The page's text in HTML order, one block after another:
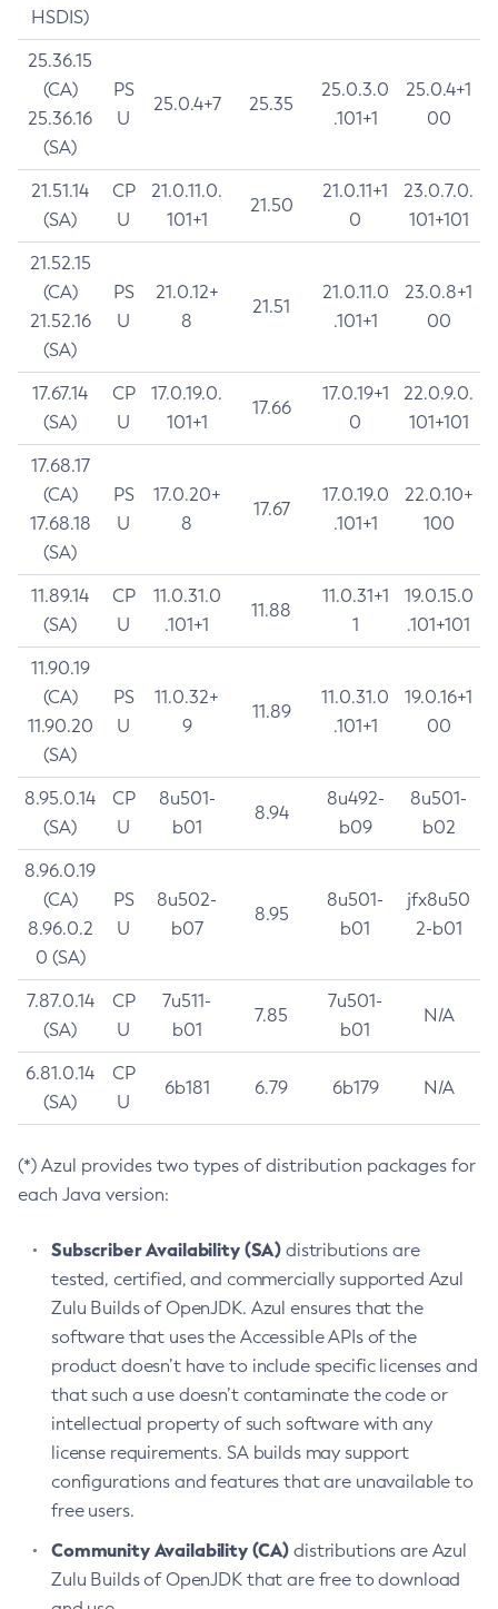
HSDIS)
25.36.15
(CA)
25.36.16
(SA)
PS
U
25.0.4+7 25.35
25.0.3.0
.101+1
25.0.4+1
00
21.51.14
(SA)
CP
U
21.0.11.0.
101+1
21.50
21.0.11+1
0
23.0.7.0.
101+101
21.52.15
(CA)
21.52.16
(SA)
PS
U
21.0.12+
8
21.51
21.0.11.0
.101+1
23.0.8+1
00
17.67.14
(SA)
CP
U
17.0.19.0.
101+1
17.66
17.0.19+1
0
22.0.9.0.
101+101
17.68.17
(CA)
17.68.18
(SA)
PS
U
17.0.20+
8
17.67
17.0.19.0
.101+1
22.0.10+
100
11.89.14
(SA)
CP
U
11.0.31.0
.101+1
11.88
11.0.31+1
1
19.0.15.0
.101+101
11.90.19
(CA)
11.90.20
(SA)
PS
U
11.0.32+
9
11.89
11.0.31.0
.101+1
19.0.16+1
00
8.95.0.14
(SA)
CP
U
8u501-
b01
8.94
8u492-
b09
8u501-
b02
8.96.0.19
(CA)
8.96.0.2
0 (SA)
PS
U
8u502-
b07
8.95
8u501-
b01
jfx8u50
2-b01
7.87.0.14
(SA)
CP
U
7u511-
b01
7.85
7u501-
b01
N/A
6.81.0.14
(SA)
CP
U
6b181 6.79 6b179 N/A
(*) Azul provides two types of distribution packages for
each Java version:
Subscriber Availability (SA) distributions are
tested, certified, and commercially supported Azul
Zulu Builds of OpenJDK. Azul ensures that the
software that uses the Accessible APIs of the
product doesn’t have to include specific licenses and
that such a use doesn’t contaminate the code or
intellectual property of such software with any
license requirements. SA builds may support
configurations and features that are unavailable to
free users.
Community Availability (CA) distributions are Azul
Zulu Builds of OpenJDK that are free to download